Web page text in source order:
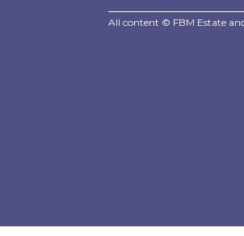
All content © FBM Estate